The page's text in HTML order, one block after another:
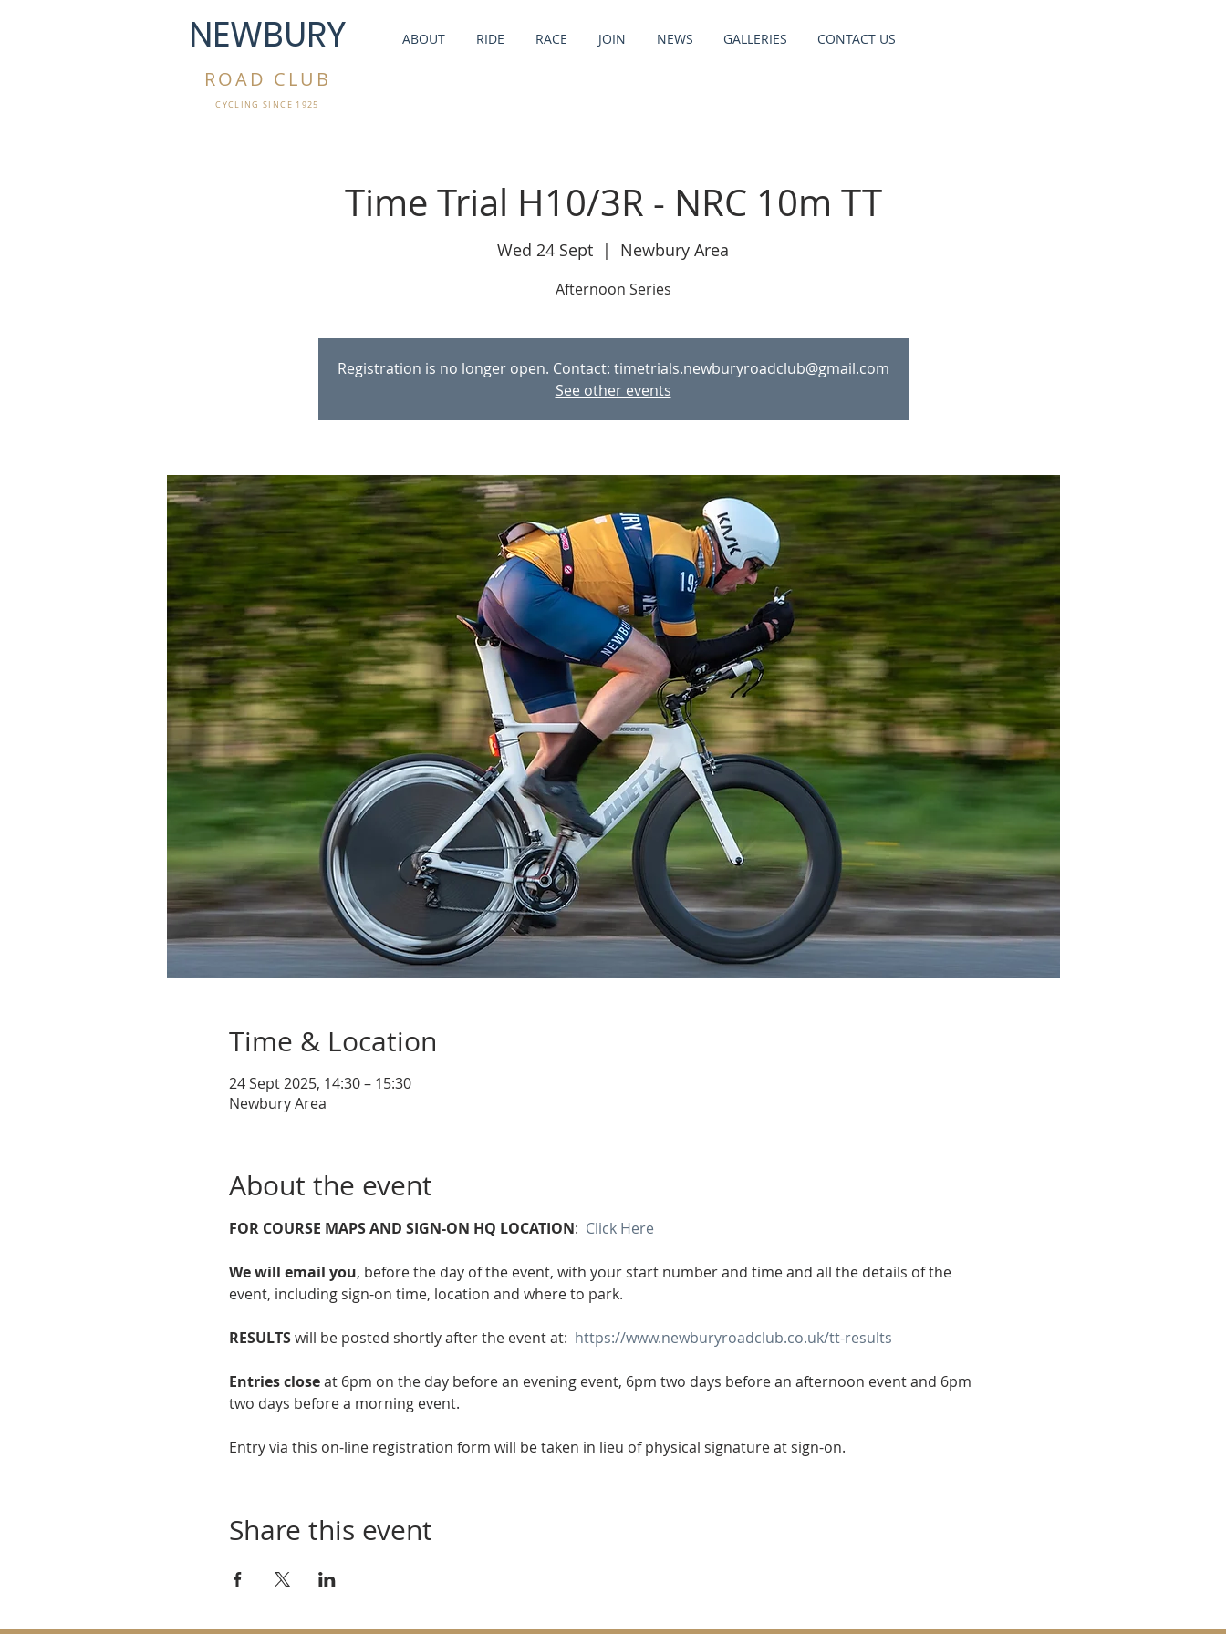
NEWBURY ABOUT RIDE RACE JOIN NEWS GALLERIES CONTACT US
ROAD CLUB
CYCLING SINCE 1925
Time Trial H10/3R - NRC 10m TT
Wed 24 Sept
  |
Newbury Area
Afternoon Series
Registration is no longer open. Contact: timetrials.newburyroadclub@gmail.com
See other events
Time & Location
24 Sept 2025, 14:30 – 15:30
Newbury Area
About the event
FOR COURSE MAPS AND SIGN-ON HQ LOCATION: Click Here
We will email you, before the day of the event, with your start number and time and all the details of the
event, including sign-on time, location and where to park.
RESULTS will be posted shortly after the event at: https://www.newburyroadclub.co.uk/tt-results
Entries close at 6pm on the day before an evening event, 6pm two days before an afternoon event and 6pm
two days before a morning event.
Entry via this on-line registration form will be taken in lieu of physical signature at sign-on.
Share this event